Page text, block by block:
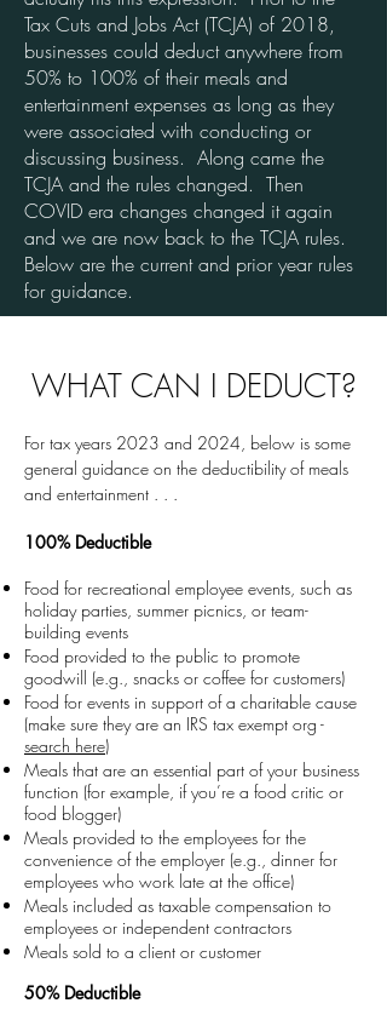
Tax Cuts and Jobs Act (TCJA) of 2018,
businesses could deduct anywhere from
50% to 100% of their meals and
entertainment expenses as long as they
were associated with conducting or
discussing business. Along came the
TCJA and the rules changed. Then
COVID era changes changed it again
and we are now back to the TCJA rules.
Below are the current and prior year rules
for guidance.
WHAT CAN I DEDUCT?
For tax years 2023 and 2024, below is some
general guidance on the deductibility of meals
and entertainment . . .
100% Deductible
Food for recreational employee events, such as
holiday parties, summer picnics, or team-
building events
Food provided to the public to promote
goodwill (e.g., snacks or coffee for customers)
Food for events in support of a charitable cause
(make sure they are an IRS tax exempt org -
search here)
Meals that are an essential part of your business
function (for example, if you’re a food critic or
food blogger)
Meals provided to the employees for the
convenience of the employer (e.g., dinner for
employees who work late at the office)
Meals included as taxable compensation to
employees or independent contractors
Meals sold to a client or customer
50% Deductible